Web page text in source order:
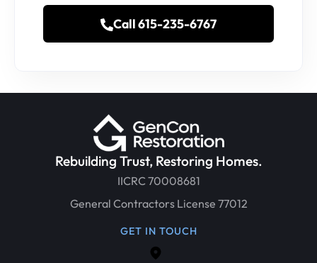
Call 615-235-6767
Rebuilding Trust, Restoring Homes.
IICRC 70008681
General Contractors License 77012
GET IN TOUCH